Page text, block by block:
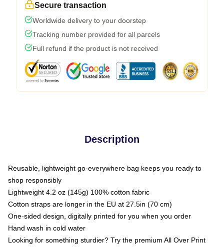
Secure transaction
Worldwide delivery to your doorstep
Tracking number provided for all parcels
Full refund if the product is not received
Description
Reusable, lightweight go-everywhere bag keeps you ready to
shop responsibly
Lightweight 4.2 oz (145g) 100% cotton fabric
Cotton straps are longer in the EU at 27.5in (70 cm)
One-sided design, digitally printed for you when you order
Hand wash in cold water
Looking for something sturdier? Try the premium All Over Print